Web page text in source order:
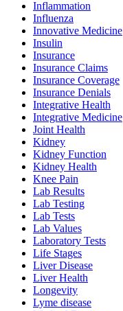
Inflammation
Influenza
Innovative Medicine
Insulin
Insurance
Insurance Claims
Insurance Coverage
Insurance Denials
Integrative Health
Integrative Medicine
Joint Health
Kidney
Kidney Function
Kidney Health
Knee Pain
Lab Results
Lab Testing
Lab Tests
Lab Values
Laboratory Tests
Life Stages
Liver Disease
Liver Health
Longevity
Lyme disease